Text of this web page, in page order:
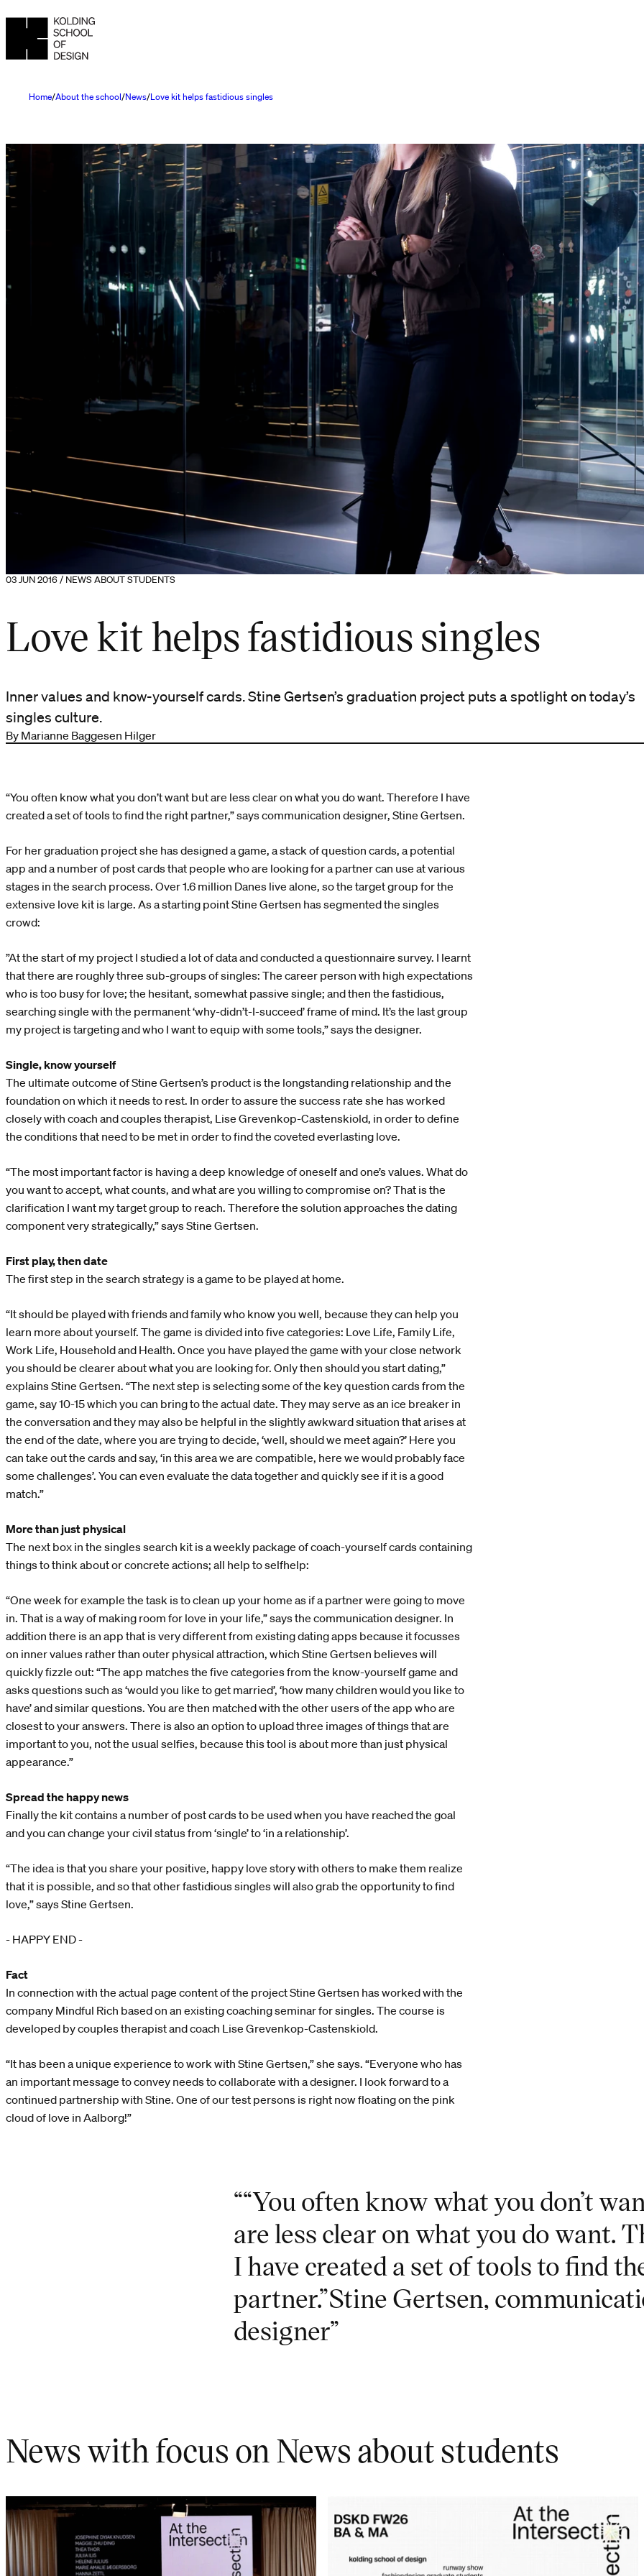
Home About the school News Love kit helps fastidious singles
03 JUN 2016 / NEWS ABOUT STUDENTS
Love kit helps fastidious singles
Inner values and know-yourself cards. Stine Gertsen’s graduation project puts a spotlight on today’s
singles culture.
By Marianne Baggesen Hilger
“You often know what you don’t want but are less clear on what you do want. Therefore I have
created a set of tools to find the right partner,” says communication designer, Stine Gertsen.
For her graduation project she has designed a game, a stack of question cards, a potential
app and a number of post cards that people who are looking for a partner can use at various
stages in the search process. Over 1.6 million Danes live alone, so the target group for the
extensive love kit is large. As a starting point Stine Gertsen has segmented the singles
crowd:
”At the start of my project I studied a lot of data and conducted a questionnaire survey. I learnt
that there are roughly three sub-groups of singles: The career person with high expectations
who is too busy for love; the hesitant, somewhat passive single; and then the fastidious,
searching single with the permanent ‘why-didn’t-I-succeed’ frame of mind. It’s the last group
my project is targeting and who I want to equip with some tools,” says the designer.
Single, know yourself
The ultimate outcome of Stine Gertsen’s product is the longstanding relationship and the
foundation on which it needs to rest. In order to assure the success rate she has worked
closely with coach and couples therapist, Lise Grevenkop-Castenskiold, in order to define
the conditions that need to be met in order to find the coveted everlasting love.
“The most important factor is having a deep knowledge of oneself and one’s values. What do
you want to accept, what counts, and what are you willing to compromise on? That is the
clarification I want my target group to reach. Therefore the solution approaches the dating
component very strategically,” says Stine Gertsen.
First play, then date
The first step in the search strategy is a game to be played at home.
“It should be played with friends and family who know you well, because they can help you
learn more about yourself. The game is divided into five categories: Love Life, Family Life,
Work Life, Household and Health. Once you have played the game with your close network
you should be clearer about what you are looking for. Only then should you start dating,”
explains Stine Gertsen. “The next step is selecting some of the key question cards from the
game, say 10-15 which you can bring to the actual date. They may serve as an ice breaker in
the conversation and they may also be helpful in the slightly awkward situation that arises at
the end of the date, where you are trying to decide, ‘well, should we meet again?’ Here you
can take out the cards and say, ‘in this area we are compatible, here we would probably face
some challenges’. You can even evaluate the data together and quickly see if it is a good
match.”
More than just physical
The next box in the singles search kit is a weekly package of coach-yourself cards containing
things to think about or concrete actions; all help to selfhelp:
“One week for example the task is to clean up your home as if a partner were going to move
in. That is a way of making room for love in your life,” says the communication designer. In
addition there is an app that is very different from existing dating apps because it focusses
on inner values rather than outer physical attraction, which Stine Gertsen believes will
quickly fizzle out: “The app matches the five categories from the know-yourself game and
asks questions such as ‘would you like to get married’, ‘how many children would you like to
have’ and similar questions. You are then matched with the other users of the app who are
closest to your answers. There is also an option to upload three images of things that are
important to you, not the usual selfies, because this tool is about more than just physical
appearance.”
Spread the happy news
Finally the kit contains a number of post cards to be used when you have reached the goal
and you can change your civil status from ‘single’ to ‘in a relationship’.
“The idea is that you share your positive, happy love story with others to make them realize
that it is possible, and so that other fastidious singles will also grab the opportunity to find
love,” says Stine Gertsen.
- HAPPY END -
Fact
In connection with the actual page content of the project Stine Gertsen has worked with the
company Mindful Rich based on an existing coaching seminar for singles. The course is
developed by couples therapist and coach Lise Grevenkop-Castenskiold.
“It has been a unique experience to work with Stine Gertsen,” she says. “Everyone who has
an important message to convey needs to collaborate with a designer. I look forward to a
continued partnership with Stine. One of our test persons is right now floating on the pink
cloud of love in Aalborg!”
““You often know what you don’t
are less clear on what you do want.
I have created a set of tools to find
partner.”Stine Gertsen,
designer”
News with focus on News about students